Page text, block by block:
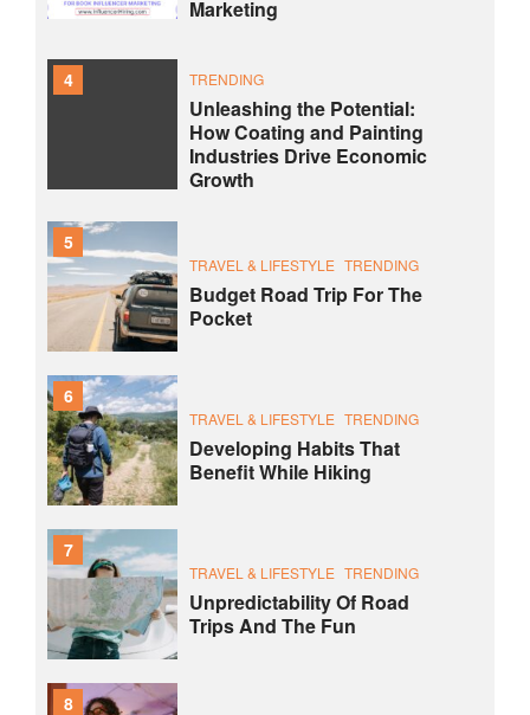
Marketing
4 TRENDING
Unleashing the Potential:
How Coating and Painting
Industries Drive Economic
Growth
5
TRAVEL & LIFESTYLE TRENDING
Budget Road Trip For The
Pocket
6
TRAVEL & LIFESTYLE TRENDING
Developing Habits That
Benefit While Hiking
7
TRAVEL & LIFESTYLE TRENDING
Unpredictability Of Road
Trips And The Fun
8